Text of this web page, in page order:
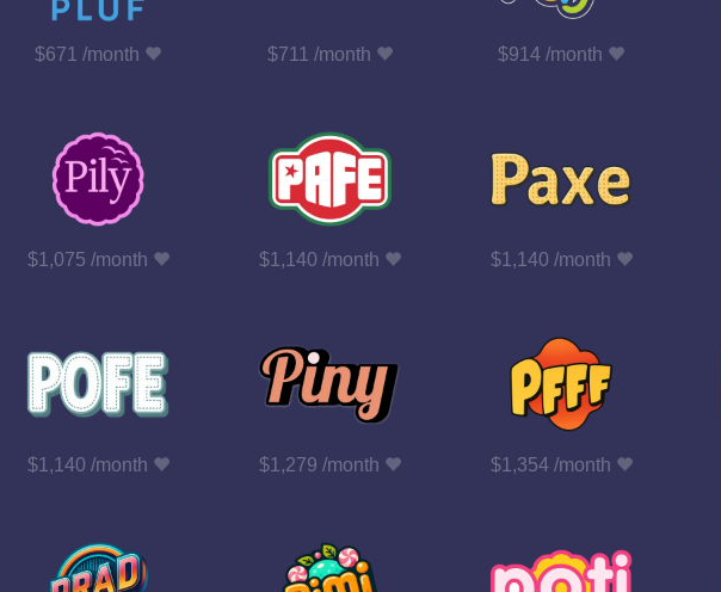
$671 /month $711 /month $914 /month
$1,075 /month $1,140 /month $1,140 /month
$1,140 /month $1,279 /month $1,354 /month